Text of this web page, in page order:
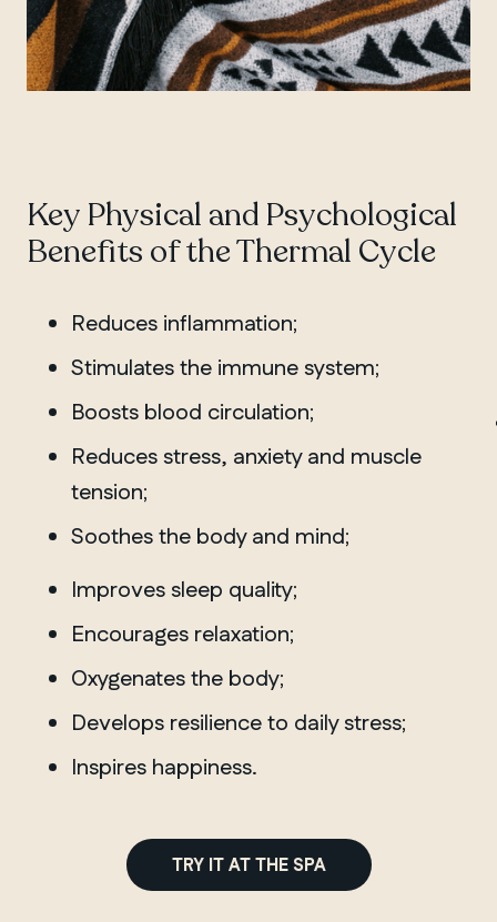
MANITOBA
Winnipeg
Key Physical and Psychological
Benefits of the Thermal Cycle
Reduces inflammation;
Stimulates the immune system;
Boosts blood circulation;
Reduces stress, anxiety and muscle
tension;
Soothes the body and mind;
Improves sleep quality;
Encourages relaxation;
Oxygenates the body;
Develops resilience to daily stress;
Inspires happiness.
TRY IT AT THE SPA